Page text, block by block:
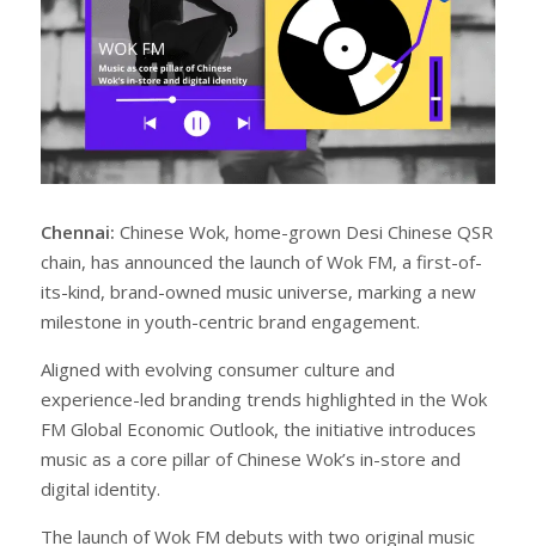
Chennai: Chinese Wok, home-grown Desi Chinese QSR
chain, has announced the launch of Wok FM, a first-of-
its-kind, brand-owned music universe, marking a new
milestone in youth-centric brand engagement.
Aligned with evolving consumer culture and
experience-led branding trends highlighted in the Wok
FM Global Economic Outlook, the initiative introduces
music as a core pillar of Chinese Wok’s in-store and
digital identity.
The launch of Wok FM debuts with two original music